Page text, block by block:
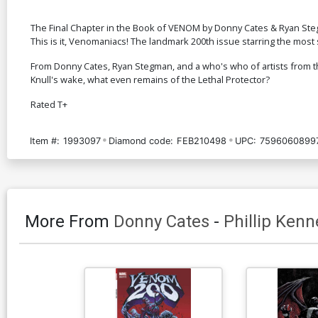
The Final Chapter in the Book of VENOM by Donny Cates & Ryan
This is it, Venomaniacs! The landmark 200th issue starring the most
From Donny Cates, Ryan Stegman, and a who's who of artists
Knull's wake, what even remains of the Lethal Protector?
Rated T+
Item #: 1993097 Diamond code: FEB210498 UPC:
More From Donny Cates - Phillip